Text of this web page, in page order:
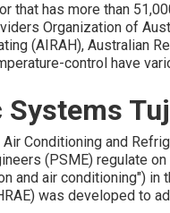
that has more than
Organization of
(AIRAH), Australian
control have
Conditioning and
(PSME) regulate
and air conditioning") in
was developed to